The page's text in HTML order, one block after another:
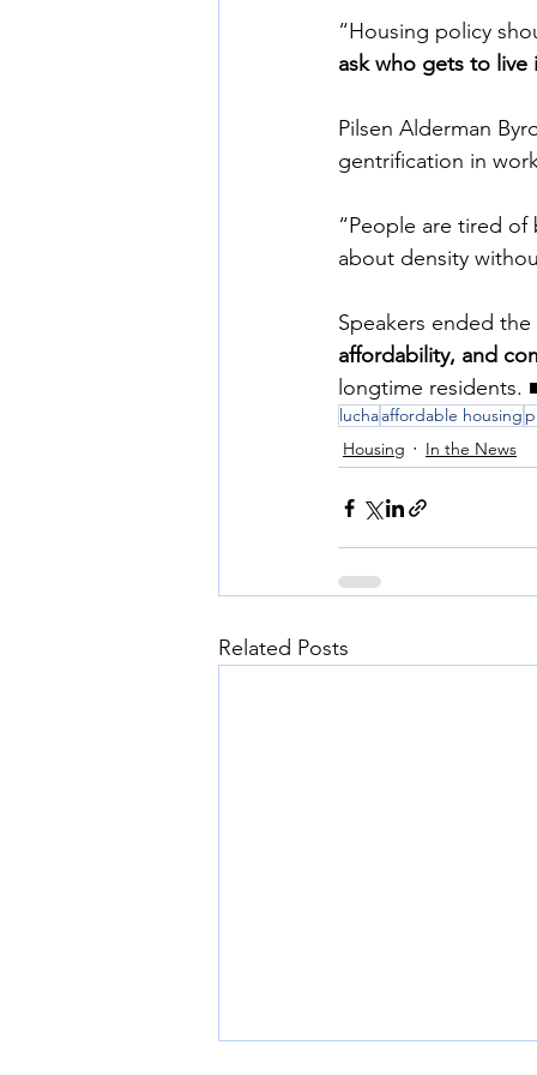
“Housing policy
ask who gets to
Pilsen Alderman
gentrification in
“People are tired
about density
Speakers ended
affordability, and
longtime residents.
luchaaffordable housing
Housing
In the News
Related Posts